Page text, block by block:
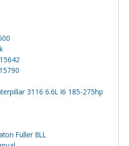
3116 6.6L I6 185-275hp
Fuller 8LL